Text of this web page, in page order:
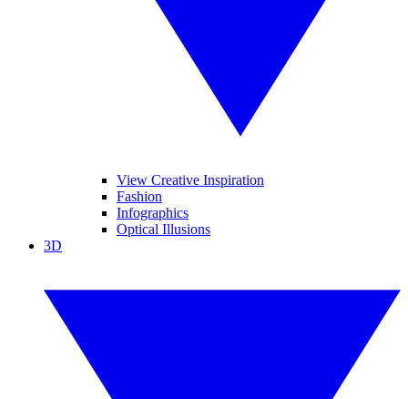
View Creative Inspiration
Fashion
Infographics
Optical Illusions
3D